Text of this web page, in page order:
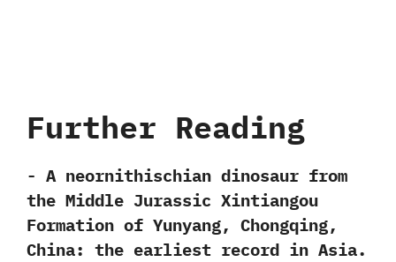
Further Reading
-‭ ‬A neornithischian dinosaur from
the Middle Jurassic Xintiangou
Formation of Yunyang,‭ ‬Chongqing,‭
‬China:‭ ‬the earliest record in Asia.‭